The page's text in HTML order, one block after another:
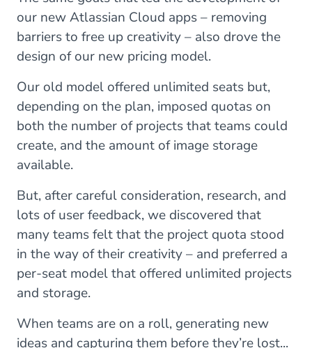
our new Atlassian Cloud apps – removing
barriers to free up creativity – also drove the
design of our new pricing model.
Our old model offered unlimited seats but,
depending on the plan, imposed quotas on
both the number of projects that teams could
create, and the amount of image storage
available.
But, after careful consideration, research, and
lots of user feedback, we discovered that
many teams felt that the project quota stood
in the way of their creativity – and preferred a
per-seat model that offered unlimited projects
and storage.
When teams are on a roll, generating new
ideas and capturing them before they’re lost...